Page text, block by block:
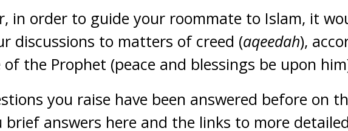
in order to guide your roommate to Islam, it
discussions to matters of creed (aqeedah),
of the Prophet (peace and blessings be upon
you raise have been answered before on
brief answers here and the links to more